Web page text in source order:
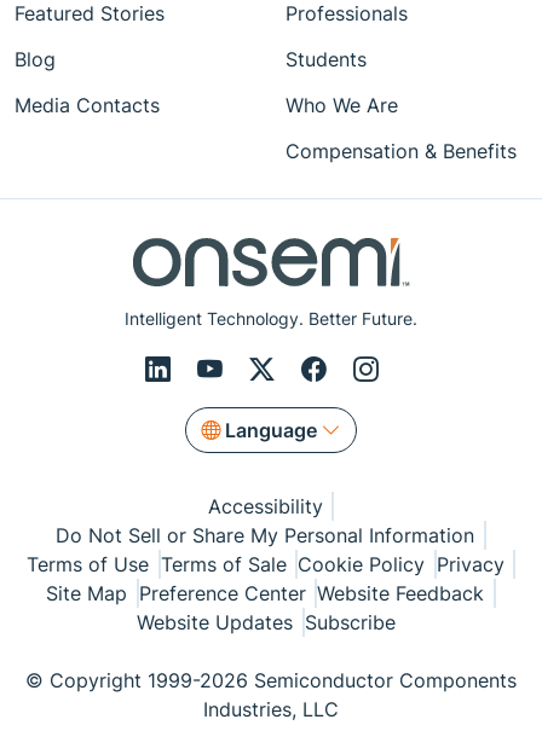
Intelligent Technology. Better Future.
Language
Featured Stories
Blog
Media Contacts
Professionals
Students
Who We Are
Compensation & Benefits
Accessibility
Do Not Sell or Share My Personal Information
Terms of Use Terms of Sale Cookie Policy Privacy
Site Map Preference Center Website Feedback
Website Updates Subscribe
© Copyright 1999-2026 Semiconductor Components
Industries, LLC